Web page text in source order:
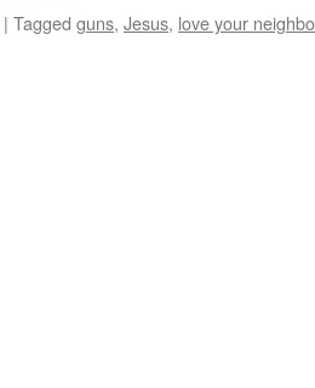
| Tagged guns, Jesus, love your